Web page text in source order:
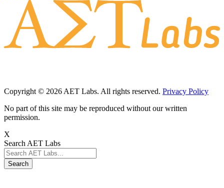
Copyright © 2026 AET Labs. All rights reserved. Privacy Policy
No part of this site may be reproduced without our written
permission.
X
Search AET Labs
Search